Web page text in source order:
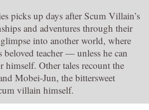
picks up days after Scum Villain’s
and adventures through their
into another world, where
teacher — unless he can
Other tales recount the
Mobei-Jun, the bittersweet
villain himself.